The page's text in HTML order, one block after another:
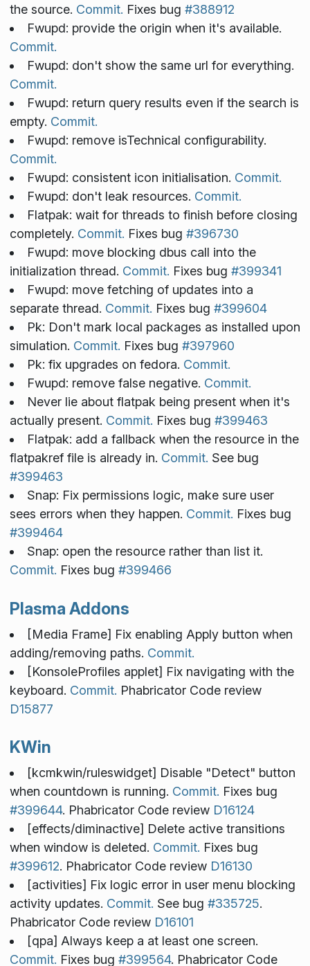
the source. Commit. Fixes bug #388912
Fwupd: provide the origin when it's available.
Commit.
Fwupd: don't show the same url for everything.
Commit.
Fwupd: return query results even if the search is
empty. Commit.
Fwupd: remove isTechnical configurability.
Commit.
Fwupd: consistent icon initialisation. Commit.
Fwupd: don't leak resources. Commit.
Flatpak: wait for threads to finish before closing
completely. Commit. Fixes bug #396730
Fwupd: move blocking dbus call into the
initialization thread. Commit. Fixes bug #399341
Fwupd: move fetching of updates into a
separate thread. Commit. Fixes bug #399604
Pk: Don't mark local packages as installed upon
simulation. Commit. Fixes bug #397960
Pk: fix upgrades on fedora. Commit.
Fwupd: remove false negative. Commit.
Never lie about flatpak being present when it's
actually present. Commit. Fixes bug #399463
Flatpak: add a fallback when the resource in the
flatpakref file is already in. Commit. See bug
#399463
Snap: Fix permissions logic, make sure user
sees errors when they happen. Commit. Fixes bug
#399464
Snap: open the resource rather than list it.
Commit. Fixes bug #399466
Plasma Addons
[Media Frame] Fix enabling Apply button when
adding/removing paths. Commit.
[KonsoleProfiles applet] Fix navigating with the
keyboard. Commit. Phabricator Code review
D15877
KWin
[kcmkwin/ruleswidget] Disable "Detect" button
when countdown is running. Commit. Fixes bug
#399644. Phabricator Code review D16124
[effects/diminactive] Delete active transitions
when window is deleted. Commit. Fixes bug
#399612. Phabricator Code review D16130
[activities] Fix logic error in user menu blocking
activity updates. Commit. See bug #335725.
Phabricator Code review D16101
[qpa] Always keep a at least one screen.
Commit. Fixes bug #399564. Phabricator Code